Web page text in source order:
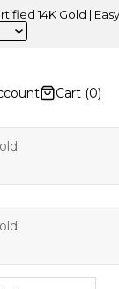
14K Gold | Easy
Cart (0)